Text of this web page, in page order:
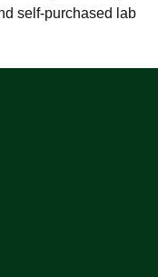
self-purchased lab